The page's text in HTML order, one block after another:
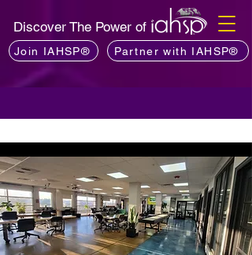
Discover The Power of
Join IAHSP® Partner with IAHSP®